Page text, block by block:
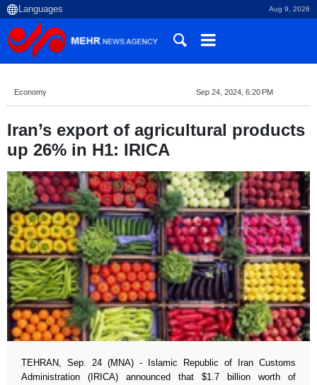
Aug 9, 2026
Economy Sep 24, 2024, 6:20 PM
Iran’s export of agricultural products
up 26% in H1: IRICA
TEHRAN, Sep. 24 (MNA) - Islamic Republic of Iran Customs
Administration (IRICA) announced that $1.7 billion worth of